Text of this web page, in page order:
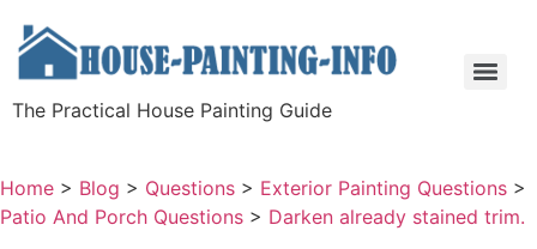
The Practical House Painting Guide
Home > Blog > Questions > Exterior Painting Questions >
Patio And Porch Questions > Darken already stained trim.